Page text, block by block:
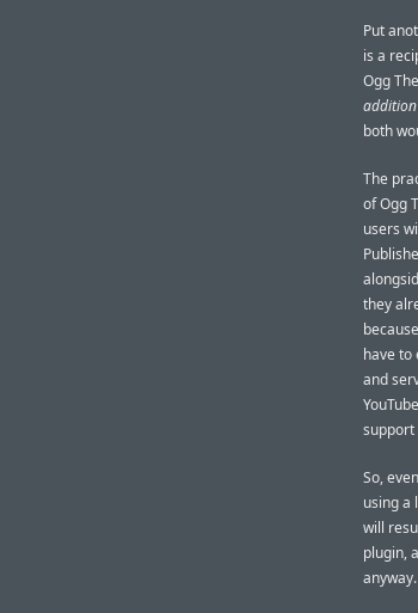
Put
is a
Ogg
both
The
of Ogg
users
they
have to
and
support
So,
using a
will
plugin,
anyway.